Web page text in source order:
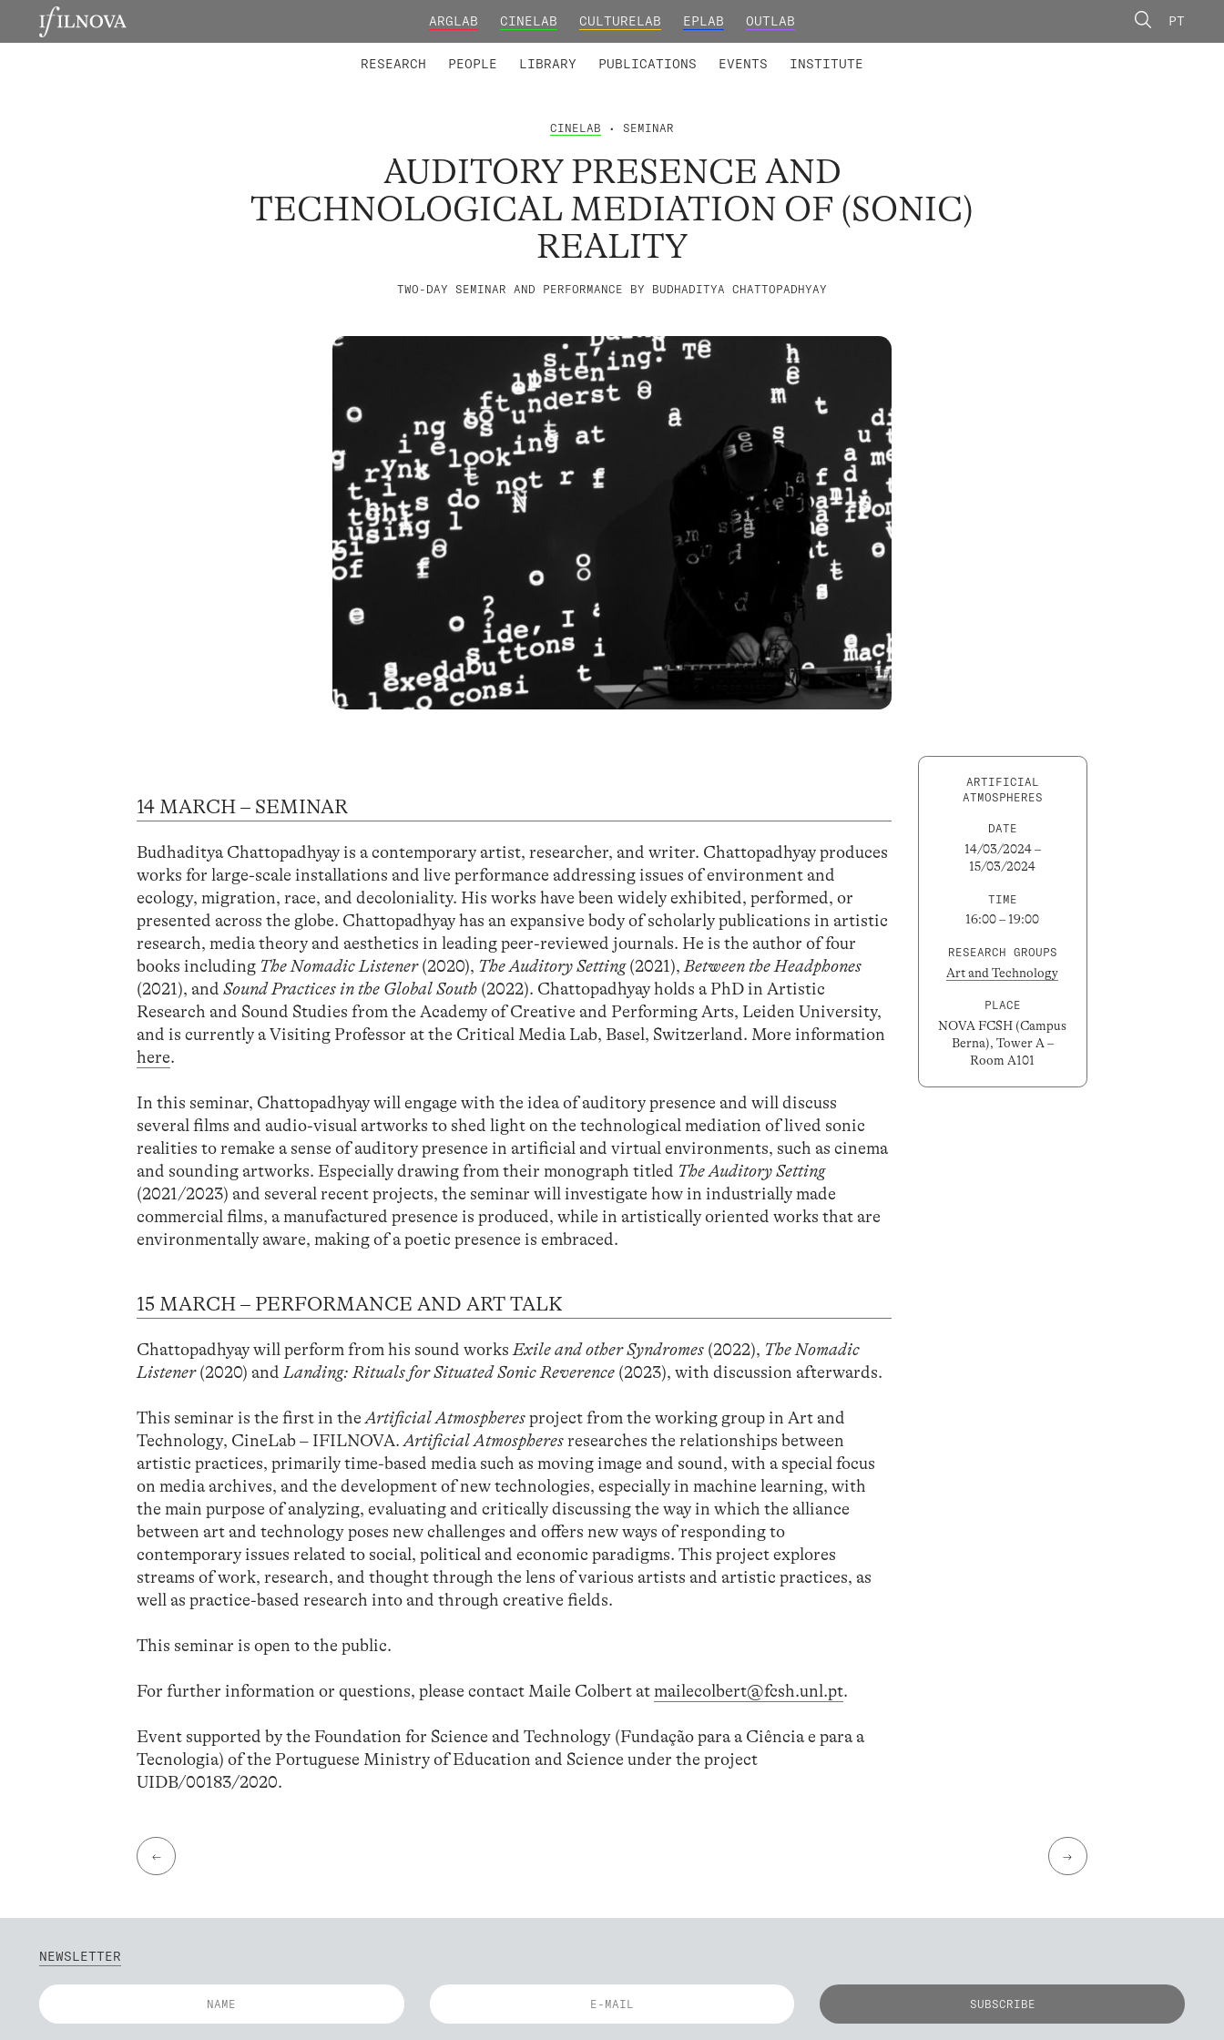
ARGLAB CINELAB CULTURELAB EPLAB OUTLAB PT
RESEARCH PEOPLE LIBRARY PUBLICATIONS EVENTS INSTITUTE
CINELAB • SEMINAR
AUDITORY PRESENCE AND
TECHNOLOGICAL MEDIATION OF (SONIC)
REALITY
TWO-DAY SEMINAR AND PERFORMANCE BY BUDHADITYA CHATTOPADHYAY
14 MARCH – SEMINAR
Budhaditya Chattopadhyay is a contemporary artist, researcher, and writer. Chattopadhyay produces
works for large-scale installations and live performance addressing issues of environment and
ecology, migration, race, and decoloniality. His works have been widely exhibited, performed, or
presented across the globe. Chattopadhyay has an expansive body of scholarly publications in artistic
research, media theory and aesthetics in leading peer-reviewed journals. He is the author of four
books including The Nomadic Listener(2020), The Auditory Setting(2021),Between the Headphones
(2021), andSound Practices in the Global South (2022). Chattopadhyay holds a PhD in Artistic
Research and Sound Studies from the Academy of Creative and Performing Arts, Leiden University,
and is currently a Visiting Professor at the Critical Media Lab, Basel, Switzerland. More information
here.
In this seminar, Chattopadhyay will engage with the idea of auditory presence and will discuss
several films and audio-visual artworks to shed light on the technological mediation of lived sonic
realities to remake a sense of auditory presence in artificial and virtual environments, such as cinema
and sounding artworks. Especially drawing from their monograph titled The Auditory Setting
(2021/2023) and several recent projects, the seminar will investigate how in industrially made
commercial films, a manufactured presence is produced, while in artistically oriented works that are
environmentally aware, making of a poetic presence is embraced.
15 MARCH – PERFORMANCE AND ART TALK
Chattopadhyay will perform from his sound worksExile and other Syndromes (2022), The Nomadic
Listener(2020) andLanding: Rituals for Situated Sonic Reverence (2023), with discussion afterwards.
This seminar is the first in theArtificial Atmospheresproject from the working group in Art and
Technology, CineLab – IFILNOVA.Artificial Atmospheresresearches the relationships between
artistic practices, primarily time-based media such as moving image and sound, with a special focus
on media archives, and the development of new technologies, especially in machine learning, with
the main purpose of analyzing, evaluating and critically discussing the way in which the alliance
between art and technology poses new challenges and offers new ways of responding to
contemporary issues related to social, political and economic paradigms. This project explores
streams of work, research, and thought through the lens of various artists and artistic practices, as
well as practice-based research into and through creative fields.
This seminar is open to the public.
For further information or questions, please contact Maile Colbert atmailecolbert@fcsh.unl.pt.
Event supported by the Foundation for Science and Technology (Fundação para a Ciência e para a
Tecnologia) of the Portuguese Ministry of Education and Science under the project
UIDB/00183/2020.
ARTIFICIAL
ATMOSPHERES
DATE
14/03/2024 –
15/03/2024
TIME
16:00 – 19:00
RESEARCH GROUPS
Art and Technology
PLACE
NOVA FCSH (Campus
Berna), Tower A –
Room A101
← →
NEWSLETTER